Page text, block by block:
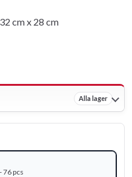
cm x 28 cm
Alla lager
76 pcs